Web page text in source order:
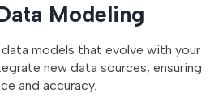
Modeling
models that evolve with your
new data sources, ensuring
and accuracy.